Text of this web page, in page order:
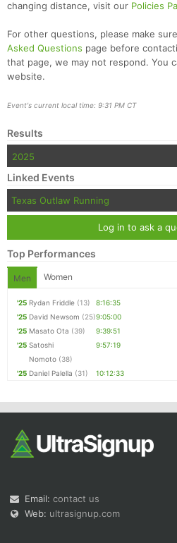
changing distance, visit our Policies
For other questions, please make
Asked Questions page before
that page, we may not respond. You
website.
Event's current local time: 9:31 PM CT
Results
2025
Linked Events
Texas Outlaw Running
Log in to ask a
Top Performances
Men Women
'25 Rydan Friddle (13)
8:16:35
'25 David Newsom (25)9:05:00
'25 Masato Ota (39)
9:39:51
'25 Satoshi
Nomoto (38)
9:57:19
'25 Daniel Palella (31) 10:12:33
Email: contact us
Web: ultrasignup.com